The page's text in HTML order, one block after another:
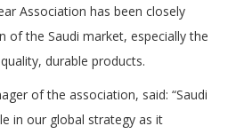
Association has been closely
of the Saudi market, especially the
durable products.
of the association, said: “Saudi
in our global strategy as it